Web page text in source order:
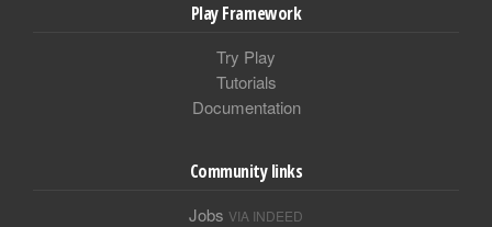
Play Framework
Try Play
Tutorials
Documentation
Community links
Jobs VIA INDEED